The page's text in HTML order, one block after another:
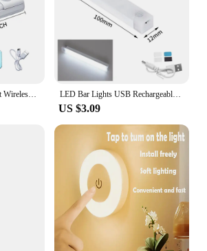
LED Bar Lights USB Rechargeable Motion Sensor Night Light Portable Induction Cabinet Light For Wardrobe Hallway Staircase
US $3.09